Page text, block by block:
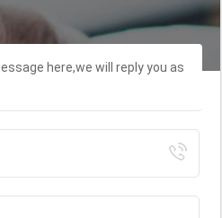
here,we will reply you as